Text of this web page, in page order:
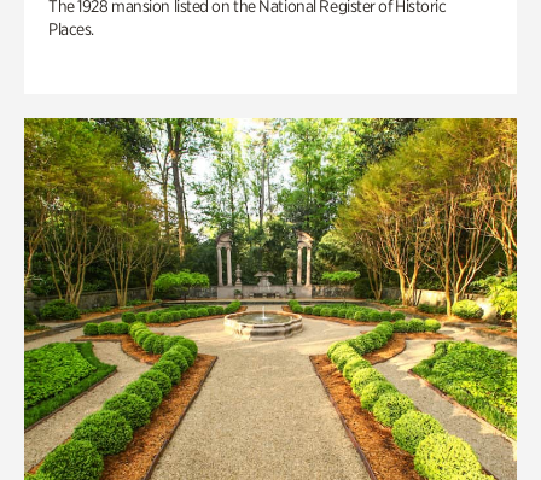
The 1928 mansion listed on the National Register of Historic
Places.